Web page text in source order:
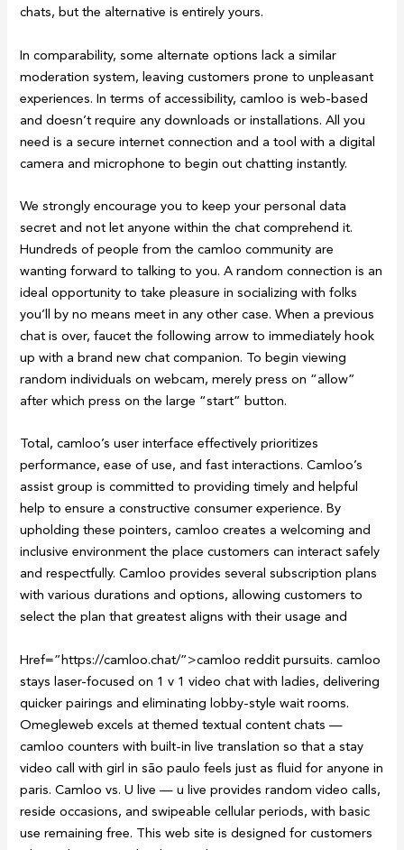
chats, but the alternative is entirely yours.
In comparability, some alternate options lack a similar
moderation system, leaving customers prone to unpleasant
experiences. In terms of accessibility, camloo is web-based
and doesn’t require any downloads or installations. All you
need is a secure internet connection and a tool with a digital
camera and microphone to begin out chatting instantly.
We strongly encourage you to keep your personal data
secret and not let anyone within the chat comprehend it.
Hundreds of people from the camloo community are
wanting forward to talking to you. A random connection is an
ideal opportunity to take pleasure in socializing with folks
you’ll by no means meet in any other case. When a previous
chat is over, faucet the following arrow to immediately hook
up with a brand new chat companion. To begin viewing
random individuals on webcam, merely press on “allow”
after which press on the large “start” button.
Total, camloo’s user interface effectively prioritizes
performance, ease of use, and fast interactions. Camloo’s
assist group is committed to providing timely and helpful
help to ensure a constructive consumer experience. By
upholding these pointers, camloo creates a welcoming and
inclusive environment the place customers can interact safely
and respectfully. Camloo provides several subscription plans
with various durations and options, allowing customers to
select the plan that greatest aligns with their usage and
Href=”https://camloo.chat/”>camloo reddit pursuits. camloo
stays laser-focused on 1 v 1 video chat with ladies, delivering
quicker pairings and eliminating lobby-style wait rooms.
Omegleweb excels at themed textual content chats —
camloo counters with built-in live translation so that a stay
video call with girl in são paulo feels just as fluid for anyone in
paris. Camloo vs. U live — u live provides random video calls,
reside occasions, and swipeable cellular periods, with basic
use remaining free. This web site is designed for customers